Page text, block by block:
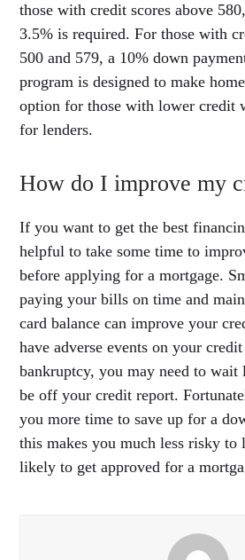
those with credit scores above
3.5% is required. For those with
500 and 579, a 10% down
program is designed to make
option for those with lower credit
for lenders.
How do I improve my
If you want to get the best
helpful to take some time to
before applying for a mortgage.
paying your bills on time and
card balance can improve your
have adverse events on your
bankruptcy, you may need to wait
be off your credit report.
you more time to save up for a
this makes you much less risky to
likely to get approved for a